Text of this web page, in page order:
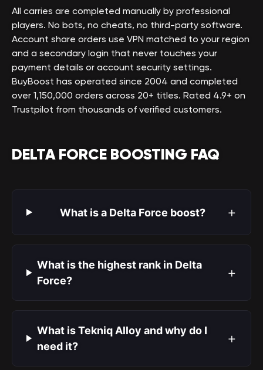
All carries are completed manually by professional
players. No bots, no cheats, no third-party software.
Account share orders use VPN matched to your region
and a secondary login that never touches your
payment details or account security settings.
BuyBoost has operated since 2004 and completed
over 1,150,000 orders across 20+ titles. Rated 4.9+ on
Trustpilot from thousands of verified customers.
DELTA FORCE BOOSTING FAQ
What is a Delta Force boost? +
What is the highest rank in Delta
Force?
+
What is Tekniq Alloy and why do I
need it?
+